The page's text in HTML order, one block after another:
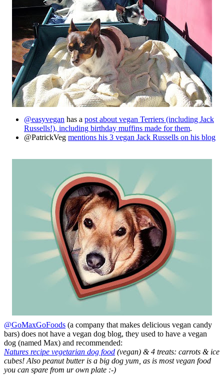
@easyvegan has a post about vegan Terriers (including Jack
Russells!), including birthday muffins made for them.
@PatrickVeg mentions his 3 vegan Jack Russells on his blog
@GoMaxGoFoods (a company that makes delicious vegan candy
bars) does not have a vegan dog blog, they used to have a vegan
dog (named Max) and recommended:
Natures recipe vegetarian dog food (vegan) & 4 treats: carrots & ice
cubes! Also peanut butter is a big dog yum, as is most vegan food
you can spare from ur own plate :-)